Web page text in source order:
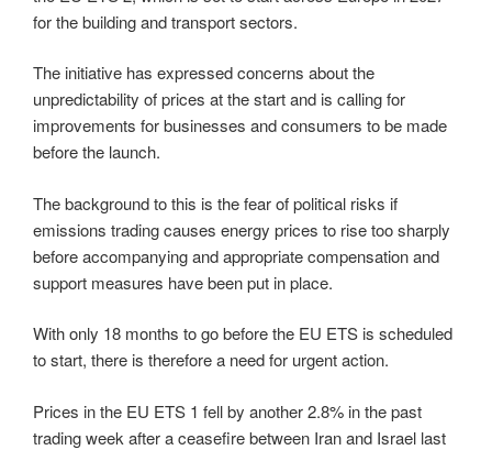
for the building and transport sectors.
The initiative has expressed concerns about the
unpredictability of prices at the start and is calling for
improvements for businesses and consumers to be made
before the launch.
The background to this is the fear of political risks if
emissions trading causes energy prices to rise too sharply
before accompanying and appropriate compensation and
support measures have been put in place.
With only 18 months to go before the EU ETS is scheduled
to start, there is therefore a need for urgent action.
Prices in the EU ETS 1 fell by another 2.8% in the past
trading week after a ceasefire between Iran and Israel last